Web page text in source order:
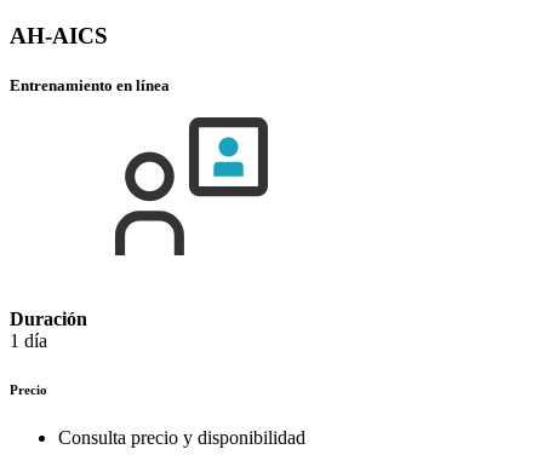
AH-AICS
Entrenamiento en línea
Duración
1 día
Precio
Consulta precio y disponibilidad